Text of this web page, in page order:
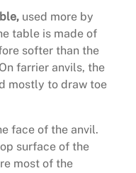
used more by
table is made of
softer than the
farrier anvils, the
mostly to draw toe
face of the anvil.
surface of the
most of the